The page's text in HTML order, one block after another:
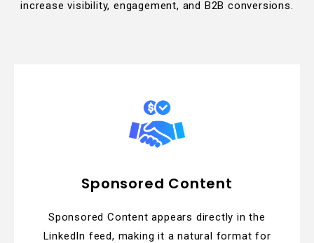
increase visibility, engagement, and B2B conversions.
Sponsored Content
Sponsored Content appears directly in the
LinkedIn feed, making it a natural format for